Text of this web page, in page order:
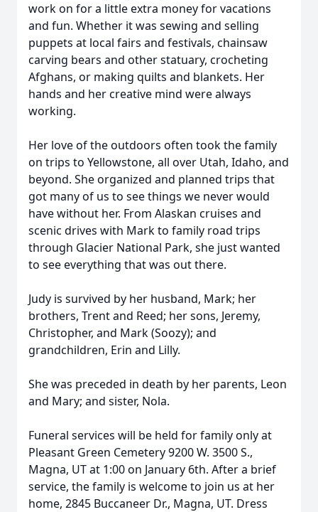
work on for a little extra money for vacations
and fun. Whether it was sewing and selling
puppets at local fairs and festivals, chainsaw
carving bears and other statuary, crocheting
Afghans, or making quilts and blankets. Her
hands and her creative mind were always
working.
Her love of the outdoors often took the family
on trips to Yellowstone, all over Utah, Idaho, and
beyond. She organized and planned trips that
got many of us to see things we never would
have without her. From Alaskan cruises and
scenic drives with Mark to family road trips
through Glacier National Park, she just wanted
to see everything that was out there.
Judy is survived by her husband, Mark; her
brothers, Trent and Reed; her sons, Jeremy,
Christopher, and Mark (Soozy); and
grandchildren, Erin and Lilly.
She was preceded in death by her parents, Leon
and Mary; and sister, Nola.
Funeral services will be held for family only at
Pleasant Green Cemetery 9200 W. 3500 S.,
Magna, UT at 1:00 on January 6th. After a brief
service, the family is welcome to join us at her
home, 2845 Buccaneer Dr., Magna, UT. Dress